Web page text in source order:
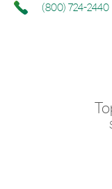
(800) 724-2440